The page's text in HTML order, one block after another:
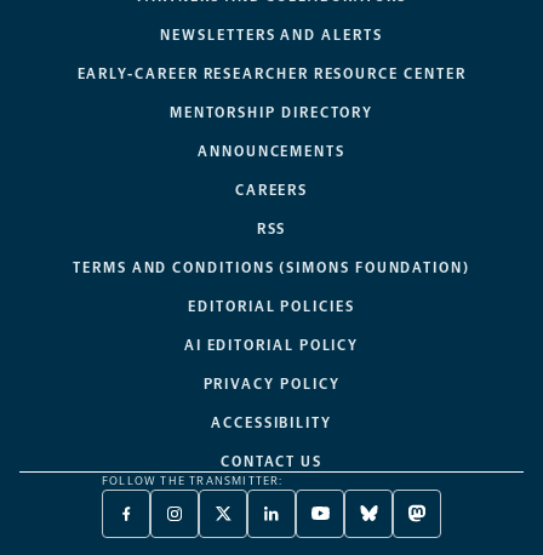
NEWSLETTERS AND ALERTS
EARLY-CAREER RESEARCHER RESOURCE CENTER
MENTORSHIP DIRECTORY
ANNOUNCEMENTS
CAREERS
RSS
TERMS AND CONDITIONS (SIMONS FOUNDATION)
EDITORIAL POLICIES
AI EDITORIAL POLICY
PRIVACY POLICY
ACCESSIBILITY
CONTACT US
FOLLOW THE TRANSMITTER:
FACEBOOK
-
INSTAGRAM
-
X
TWITTER
LINKEDIN
-
YOUTUBE
-
BLUESKY
-
MASTODON
-